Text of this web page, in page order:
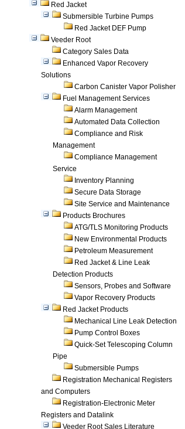
Red Jacket
Submersible Turbine Pumps
Red Jacket DEF Pump
Veeder Root
Category Sales Data
Enhanced Vapor Recovery
Solutions
Carbon Canister Vapor Polisher
Fuel Management Services
Alarm Management
Automated Data Collection
Compliance and Risk
Management
Compliance Management
Service
Inventory Planning
Secure Data Storage
Site Service and Maintenance
Products Brochures
ATG/TLS Monitoring Products
New Environmental Products
Petroleum Measurement
Red Jacket & Line Leak
Detection Products
Sensors, Probes and Software
Vapor Recovery Products
Red Jacket Products
Mechanical Line Leak Detection
Pump Control Boxes
Quick-Set Telescoping Column
Pipe
Submersible Pumps
Registration Mechanical Registers
and Computers
Registration-Electronic Meter
Registers and Datalink
Veeder Root Sales Literature